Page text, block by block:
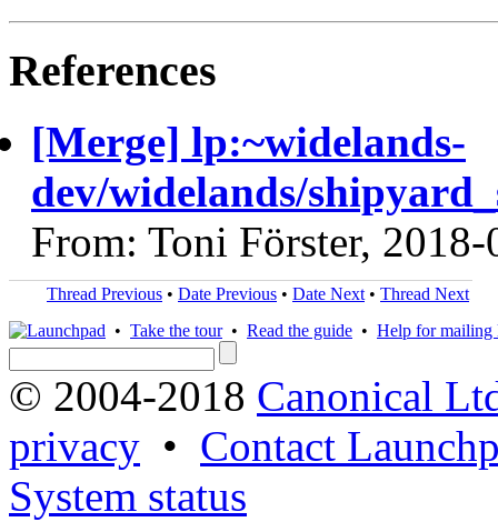
References
[Merge] lp:~widelands-
dev/widelands/
From: Toni Förster,
Thread Previous • Date Previous • Date Next • Thread Next
• Take the tour• Read the guide • Help for mailing
© 2004-2018 Canonical
privacy • Contact
System status